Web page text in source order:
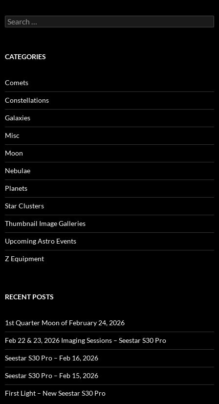
Search
for:
CATEGORIES
Comets
Constellations
Galaxies
Misc
Moon
Nebulae
Planets
Star Clusters
Thumbnail Image Galleries
Upcoming Astro Events
Z Equipment
RECENT POSTS
1st Quarter Moon of February 24, 2026
Feb 22 & 23, 2026 Imaging Sessions – Seestar S30 Pro
Seestar S30 Pro – Feb 16, 2026
Seestar S30 Pro – Feb 15, 2026
First Light – New Seestar S30 Pro